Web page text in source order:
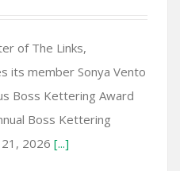
of The Links,
its member Sonya Vento
Boss Kettering Award
Boss Kettering
2026 [...]